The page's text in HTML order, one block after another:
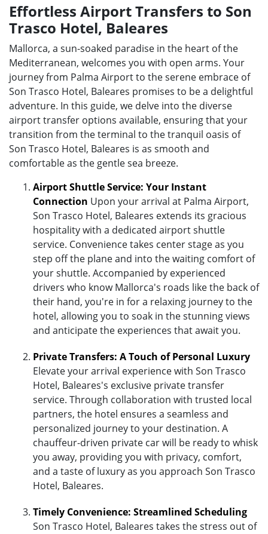
Effortless Airport Transfers to Son
Trasco Hotel, Baleares
Mallorca, a sun-soaked paradise in the heart of the
Mediterranean, welcomes you with open arms. Your
journey from Palma Airport to the serene embrace of
Son Trasco Hotel, Baleares promises to be a delightful
adventure. In this guide, we delve into the diverse
airport transfer options available, ensuring that your
transition from the terminal to the tranquil oasis of
Son Trasco Hotel, Baleares is as smooth and
comfortable as the gentle sea breeze.
Airport Shuttle Service: Your Instant
Connection Upon your arrival at Palma Airport,
Son Trasco Hotel, Baleares extends its gracious
hospitality with a dedicated airport shuttle
service. Convenience takes center stage as you
step off the plane and into the waiting comfort of
your shuttle. Accompanied by experienced
drivers who know Mallorca's roads like the back of
their hand, you're in for a relaxing journey to the
hotel, allowing you to soak in the stunning views
and anticipate the experiences that await you.
Private Transfers: A Touch of Personal Luxury
Elevate your arrival experience with Son Trasco
Hotel, Baleares's exclusive private transfer
service. Through collaboration with trusted local
partners, the hotel ensures a seamless and
personalized journey to your destination. A
chauffeur-driven private car will be ready to whisk
you away, providing you with privacy, comfort,
and a taste of luxury as you approach Son Trasco
Hotel, Baleares.
Timely Convenience: Streamlined Scheduling
Son Trasco Hotel, Baleares takes the stress out of